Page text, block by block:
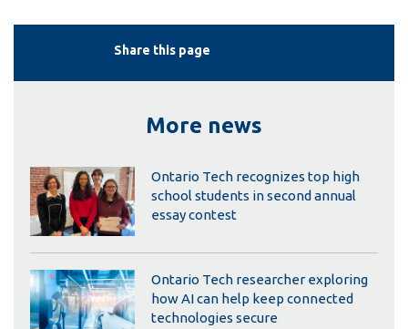
Share this page
More news
Ontario Tech recognizes top high
school students in second annual
essay contest
Ontario Tech researcher exploring
how AI can help keep connected
technologies secure